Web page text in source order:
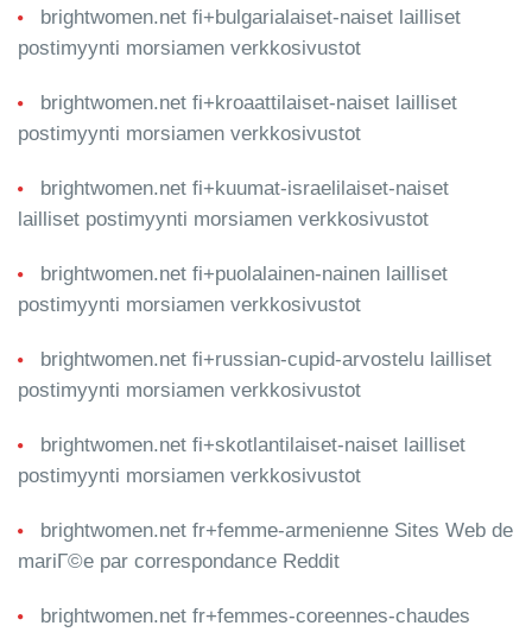
brightwomen.net fi+bulgarialaiset-naiset lailliset
postimyynti morsiamen verkkosivustot
brightwomen.net fi+kroaattilaiset-naiset lailliset
postimyynti morsiamen verkkosivustot
brightwomen.net fi+kuumat-israelilaiset-naiset
lailliset postimyynti morsiamen verkkosivustot
brightwomen.net fi+puolalainen-nainen lailliset
postimyynti morsiamen verkkosivustot
brightwomen.net fi+russian-cupid-arvostelu lailliset
postimyynti morsiamen verkkosivustot
brightwomen.net fi+skotlantilaiset-naiset lailliset
postimyynti morsiamen verkkosivustot
brightwomen.net fr+femme-armenienne Sites Web de
mariГ©e par correspondance Reddit
brightwomen.net fr+femmes-coreennes-chaudes